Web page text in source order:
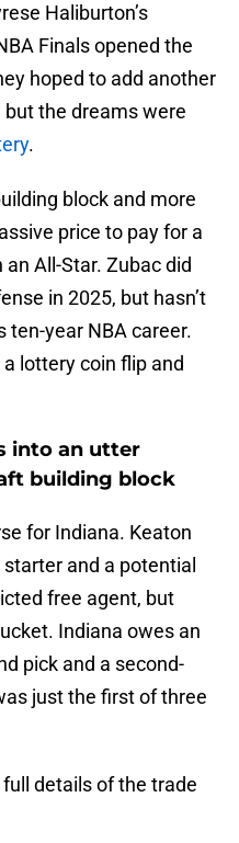
Haliburton’s
Finals opened the
hoped to add another
the dreams were
.
block and more
price to pay for a
All-Star. Zubac did
in 2025, but hasn’t
ten-year NBA career.
lottery coin flip and
into an utter
building block
for Indiana. Keaton
and a potential
free agent, but
Indiana owes an
pick and a second-
just the first of three
details of the trade